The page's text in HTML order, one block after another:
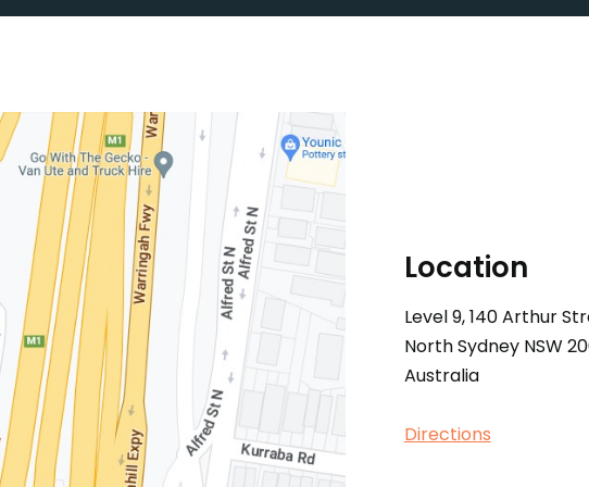
Location
Level 9, 140 Arthur
North Sydney NSW
Australia
Directions